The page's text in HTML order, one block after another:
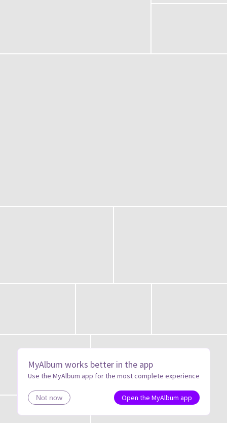
MyAlbum works better in the app
Use the MyAlbum app for the most complete experience
Not now Open the MyAlbum app